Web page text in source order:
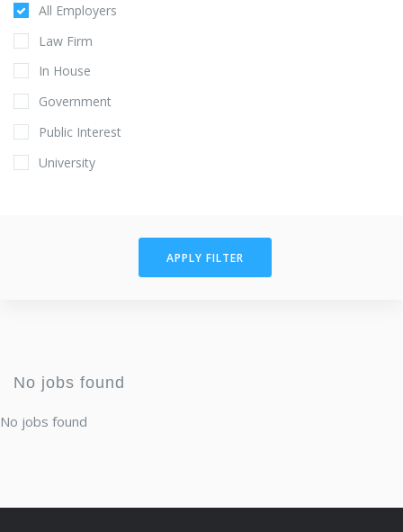
All Employers
Law Firm
In House
Government
Public Interest
University
APPLY FILTER
No jobs found
No jobs found